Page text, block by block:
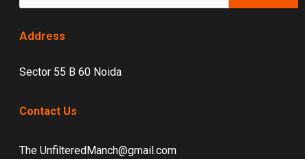
Address
Sector 55 B 60 Noida
Contact Us
The UnfilteredManch@gmail.com